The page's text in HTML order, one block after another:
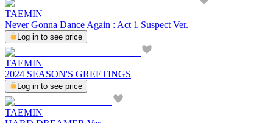
TAEMIN
Never Gonna Dance Again : Act 1 Suspect Ver.
Log in to see price
TAEMIN
2024 SEASON'S GREETINGS
Log in to see price
TAEMIN